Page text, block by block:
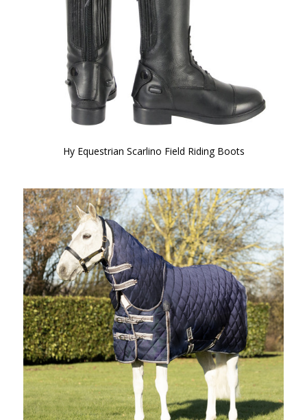
Hy Equestrian Scarlino Field Riding Boots